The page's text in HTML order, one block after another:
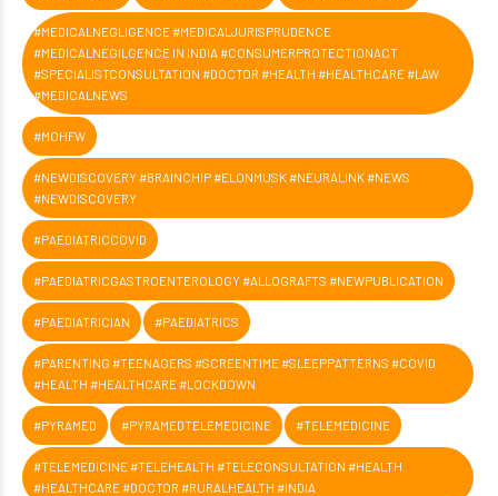
#MEDICALNEGLIGENCE #MEDICALJURISPRUDENCE
#MEDICALNEGILGENCE IN INDIA #CONSUMERPROTECTIONACT
#SPECIALISTCONSULTATION #DOCTOR #HEALTH #HEALTHCARE #LAW
#MEDICALNEWS
#MOHFW
#NEWDISCOVERY #BRAINCHIP #ELONMUSK #NEURALINK #NEWS
#NEWDISCOVERY
#PAEDIATRICCOVID
#PAEDIATRICGASTROENTEROLOGY #ALLOGRAFTS #NEWPUBLICATION
#PAEDIATRICIAN #PAEDIATRICS
#PARENTING #TEENAGERS #SCREENTIME #SLEEPPATTERNS #COVID
#HEALTH #HEALTHCARE #LOCKDOWN
#PYRAMED #PYRAMEDTELEMEDICINE #TELEMEDICINE
#TELEMEDICINE #TELEHEALTH #TELECONSULTATION #HEALTH
#HEALTHCARE #DOCTOR #RURALHEALTH #INDIA